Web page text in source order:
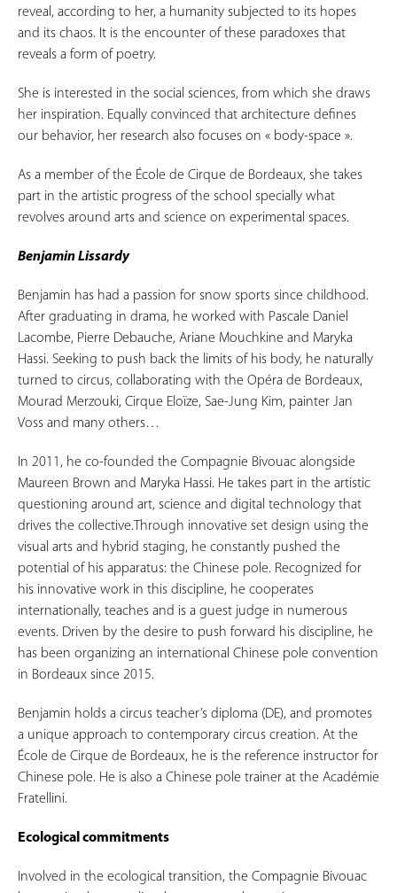
reveal, according to her, a humanity subjected to its hopes
and its chaos. It is the encounter of these paradoxes that
reveals a form of poetry.
She is interested in the social sciences, from which she draws
her inspiration. Equally convinced that architecture defines
our behavior, her research also focuses on « body-space ».
As a member of the École de Cirque de Bordeaux, she takes
part in the artistic progress of the school specially what
revolves around arts and science on experimental spaces.
Benjamin Lissardy
Benjamin has had a passion for snow sports since childhood.
After graduating in drama, he worked with Pascale Daniel
Lacombe, Pierre Debauche, Ariane Mouchkine and Maryka
Hassi. Seeking to push back the limits of his body, he naturally
turned to circus, collaborating with the Opéra de Bordeaux,
Mourad Merzouki, Cirque Eloïze, Sae-Jung Kim, painter Jan
Voss and many others…
In 2011, he co-founded the Compagnie Bivouac alongside
Maureen Brown and Maryka Hassi. He takes part in the artistic
questioning around art, science and digital technology that
drives the collective.Through innovative set design using the
visual arts and hybrid staging, he constantly pushed the
potential of his apparatus: the Chinese pole. Recognized for
his innovative work in this discipline, he cooperates
internationally, teaches and is a guest judge in numerous
events. Driven by the desire to push forward his discipline, he
has been organizing an international Chinese pole convention
in Bordeaux since 2015.
Benjamin holds a circus teacher’s diploma (DE), and promotes
a unique approach to contemporary circus creation. At the
École de Cirque de Bordeaux, he is the reference instructor for
Chinese pole. He is also a Chinese pole trainer at the Académie
Fratellini.
Ecological commitments
Involved in the ecological transition, the Compagnie Bivouac